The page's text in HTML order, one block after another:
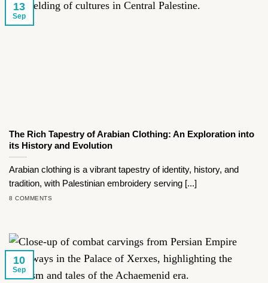
The Rich Tapestry of Arabian Clothing: An Exploration into
its History and Evolution
Arabian clothing is a vibrant tapestry of identity, history, and
tradition, with Palestinian embroidery serving [...]
8 COMMENTS
13
Sep
10
Sep